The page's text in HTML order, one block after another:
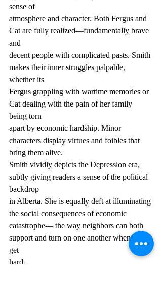
sense of
atmosphere and character. Both Fergus and
Cat are fully realized—fundamentally brave
and
decent people with complicated pasts. Smith
makes their inner struggles palpable,
whether its
Fergus grappling with wartime memories or
Cat dealing with the pain of her family
being torn
apart by economic hardship. Minor
characters display virtues and foibles that
bring them alive.
Smith vividly depicts the Depression era,
subtly giving readers a sense of the political
backdrop
in Alberta. She is equally deft at illuminating
the social consequences of economic
catastrophe— the way neighbors can both
support and turn on one another when times
get
hard.